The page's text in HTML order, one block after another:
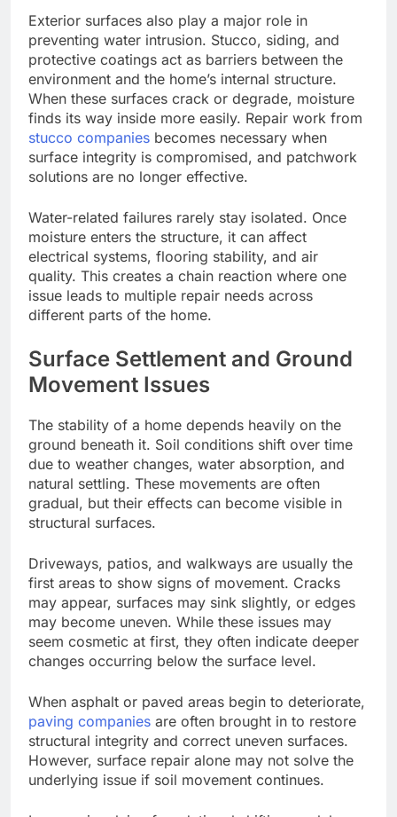
Exterior surfaces also play a major role in
preventing water intrusion. Stucco, siding, and
protective coatings act as barriers between the
environment and the home’s internal structure.
When these surfaces crack or degrade, moisture
finds its way inside more easily. Repair work from
stucco companies becomes necessary when
surface integrity is compromised, and patchwork
solutions are no longer effective.
Water-related failures rarely stay isolated. Once
moisture enters the structure, it can affect
electrical systems, flooring stability, and air
quality. This creates a chain reaction where one
issue leads to multiple repair needs across
different parts of the home.
Surface Settlement and Ground
Movement Issues
The stability of a home depends heavily on the
ground beneath it. Soil conditions shift over time
due to weather changes, water absorption, and
natural settling. These movements are often
gradual, but their effects can become visible in
structural surfaces.
Driveways, patios, and walkways are usually the
first areas to show signs of movement. Cracks
may appear, surfaces may sink slightly, or edges
may become uneven. While these issues may
seem cosmetic at first, they often indicate deeper
changes occurring below the surface level.
When asphalt or paved areas begin to deteriorate,
paving companies are often brought in to restore
structural integrity and correct uneven surfaces.
However, surface repair alone may not solve the
underlying issue if soil movement continues.